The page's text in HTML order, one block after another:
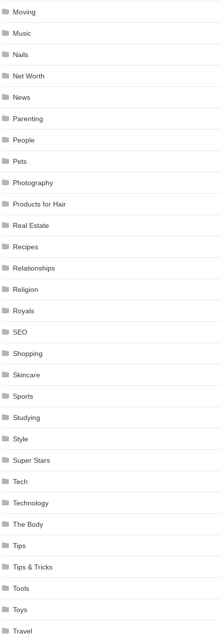
Moving
Music
Nails
Net Worth
News
Parenting
People
Pets
Photography
Products for Hair
Real Estate
Recipes
Relationships
Religion
Royals
SEO
Shopping
Skincare
Sports
Studying
Style
Super Stars
Tech
Technology
The Body
Tips
Tips & Tricks
Tools
Toys
Travel